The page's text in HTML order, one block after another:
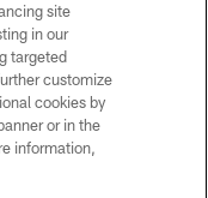
site
in our
targeted
customize
cookies by
or in the
information,